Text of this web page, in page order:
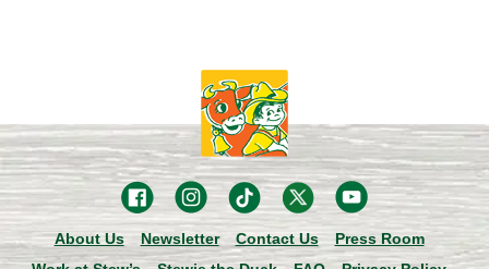
About Us Newsletter Contact Us
Press Room